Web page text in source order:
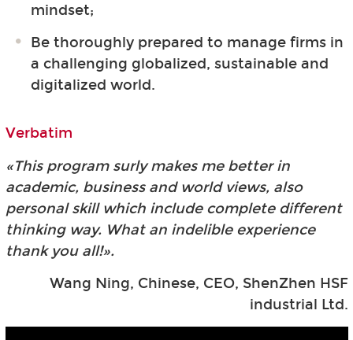
mindset;
Be thoroughly prepared to manage firms in
a challenging globalized, sustainable and
digitalized world.
Verbatim
«This program surly makes me better in
academic, business and world views, also
personal skill which include complete different
thinking way. What an indelible experience
thank you all!».
Wang Ning, Chinese, CEO, ShenZhen HSF
industrial Ltd.